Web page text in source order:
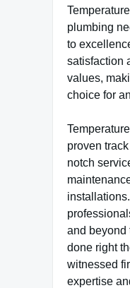
plumbing
to
satisfaction
values,
choice for
proven
notch
and beyond
done right
witnessed
expertise